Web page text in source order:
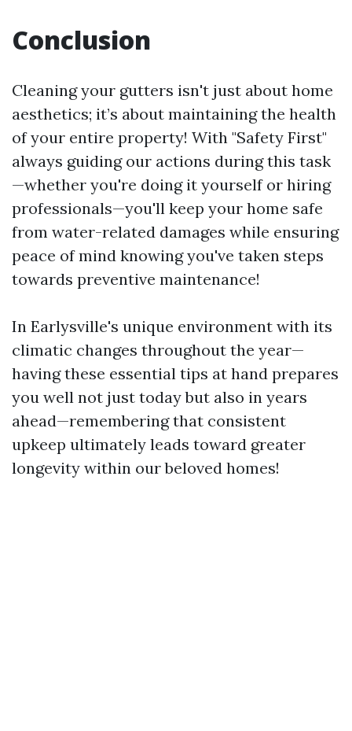
Conclusion
Cleaning your gutters isn't just about home
aesthetics; it’s about maintaining the health
of your entire property! With "Safety First"
always guiding our actions during this task
—whether you're doing it yourself or hiring
professionals—you'll keep your home safe
from water-related damages while ensuring
peace of mind knowing you've taken steps
towards preventive maintenance!
In Earlysville's unique environment with its
climatic changes throughout the year—
having these essential tips at hand prepares
you well not just today but also in years
ahead—remembering that consistent
upkeep ultimately leads toward greater
longevity within our beloved homes!